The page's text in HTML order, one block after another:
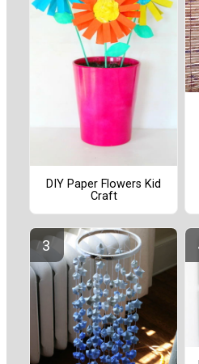
DIY Paper Flowers Kid
Craft